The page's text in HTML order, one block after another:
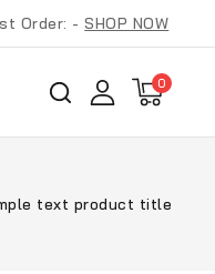
Order: -SHOP NOW
0
text product title